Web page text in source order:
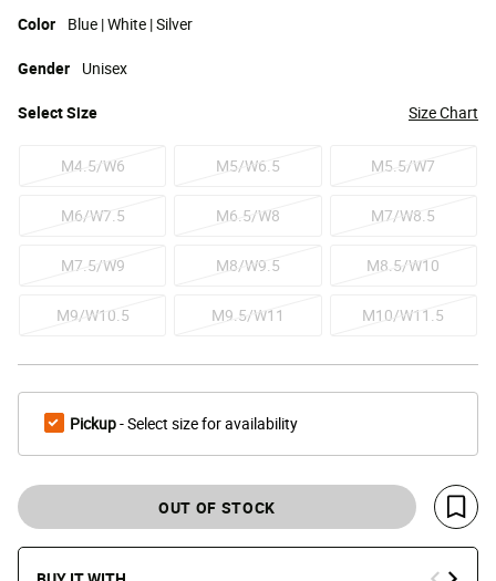
Color
Blue | White | Silver
SelectSize Size Chart
M4.5/W6 M5/W6.5 M5.5/W7
M6/W7.5 M6.5/W8 M7/W8.5
M7.5/W9 M8/W9.5 M8.5/W10
M9/W10.5 M9.5/W11 M10/W11.5
Gender Unisex
Pickup- Select size for availability
OUT OF STOCK
Save